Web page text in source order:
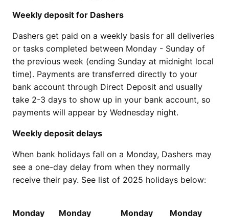
Weekly deposit for Dashers
Dashers get paid on a weekly basis for all deliveries
or tasks completed between Monday - Sunday of
the previous week (ending Sunday at midnight local
time). Payments are transferred directly to your
bank account through Direct Deposit and usually
take 2-3 days to show up in your bank account, so
payments will appear by Wednesday night.
Weekly deposit delays
When bank holidays fall on a Monday, Dashers may
see a one-day delay from when they normally
receive their pay. See list of 2025 holidays below:
Monday
Monday
Monday
Monday